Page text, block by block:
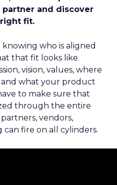
and discover
fit.
who is aligned
that fit looks like.
vision, values, where
what your product
to make sure that
through the entire
vendors,
can fire on all cylinders.